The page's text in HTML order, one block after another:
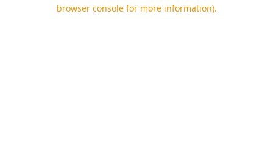
browser console for more information).